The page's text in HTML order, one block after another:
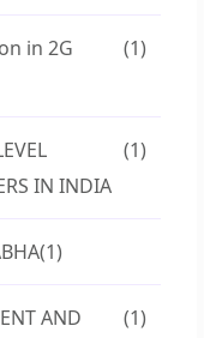
in 2G
(1)
IN INDIA
(1)
(1)
AND
(1)